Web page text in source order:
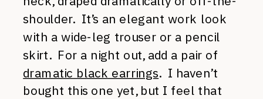
shoulder. It’s an elegant work look
with a wide-leg trouser or a pencil
skirt. For a night out, add a pair of
dramatic black earrings. I haven’t
bought this one yet, but I feel that